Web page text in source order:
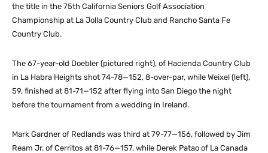
the title in the 75th California Seniors Golf Association
Championship at La Jolla Country Club and Rancho Santa Fe
Country Club.
The 67-year-old Doebler (pictured right), of Hacienda Country Club
in La Habra Heights shot 74-78—152, 8-over-par, while Weixel (left),
59, finished at 81-71—152 after flying into San Diego the night
before the tournament from a wedding in Ireland.
Mark Gardner of Redlands was third at 79-77—156, followed by Jim
Ream Jr. of Cerritos at 81-76—157, while Derek Patao of La Canada